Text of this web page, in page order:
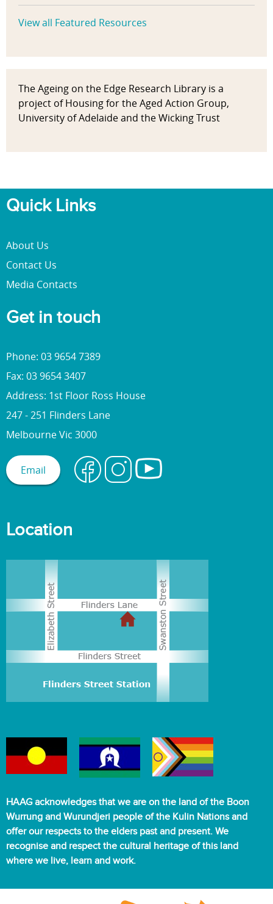
View all Featured Resources
The Ageing on the Edge Research Library is a
project of Housing for the Aged Action Group,
University of Adelaide and the Wicking Trust
Quick Links
About Us
Contact Us
Media Contacts
Get in touch
Phone: 03 9654 7389
Fax: 03 9654 3407
Address: 1st Floor Ross House
247 - 251 Flinders Lane
Melbourne Vic 3000
Email
Location
HAAG acknowledges that we are on the land of the Boon
Wurrung and Wurundjeri people of the Kulin Nations and
offer our respects to the elders past and present. We
recognise and respect the cultural heritage of this land
where we live, learn and work.